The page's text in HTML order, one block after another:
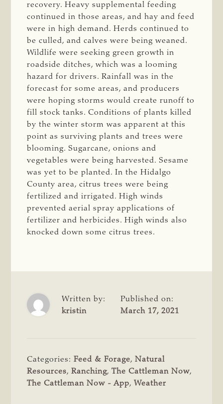
recovery. Heavy supplemental feeding
continued in those areas, and hay and feed
were in high demand. Herds continued to
be culled, and calves were being weaned.
Wildlife were seeking green growth in
roadside ditches, which was a looming
hazard for drivers. Rainfall was in the
forecast for some areas, and producers
were hoping storms would create runoff to
fill stock tanks. Conditions of plants killed
by the winter storm was apparent at this
point as surviving plants and trees were
blooming. Sugarcane, onions and
vegetables were being harvested. Sesame
was yet to be planted. In the Hidalgo
County area, citrus trees were being
fertilized and irrigated. High winds
prevented aerial spray applications of
fertilizer and herbicides. High winds also
knocked down some citrus trees.
Written by:
kristin
Published on:
March 17, 2021
Categories:Feed & Forage,Natural
Resources,Ranching,The Cattleman Now,
The Cattleman Now - App, Weather